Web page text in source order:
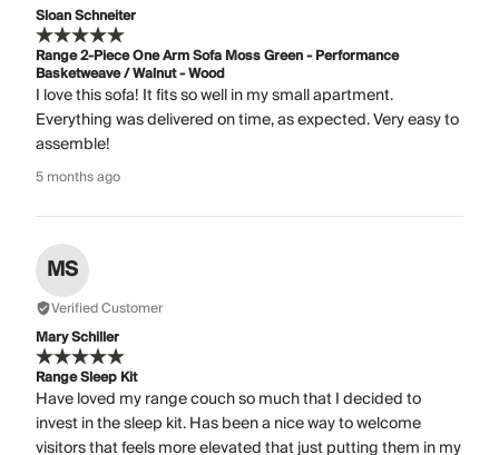
Sloan Schneiter
Range 2-Piece One Arm Sofa Moss Green - Performance
Basketweave / Walnut - Wood
I love this sofa! It fits so well in my small apartment.
Everything was delivered on time, as expected. Very easy to
assemble!
5 months ago
MS
Verified Customer
Mary Schiller
Range Sleep Kit
Have loved my range couch so much that I decided to
invest in the sleep kit. Has been a nice way to welcome
visitors that feels more elevated that just putting them in my